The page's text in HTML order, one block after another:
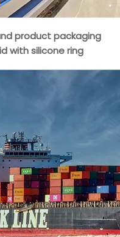
product packaging
with silicone ring